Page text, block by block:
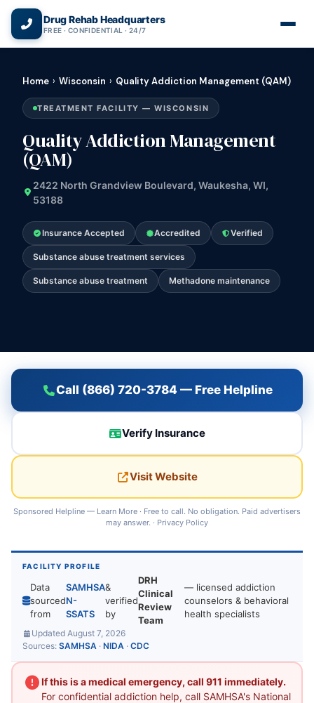
Drug Rehab Headquarters
FREE · CONFIDENTIAL · 24/7
Home › Wisconsin › Quality Addiction Management (QAM)
TREATMENT FACILITY — WISCONSIN
Quality Addiction Management
(QAM)
2422 North Grandview Boulevard, Waukesha, WI,
53188
Insurance Accepted Accredited Verified
Substance abuse treatment services
Substance abuse treatment Methadone maintenance
Call (866) 720-3784 — Free Helpline
Verify Insurance
Visit Website
Sponsored Helpline — Learn More · Free to call. No obligation. Paid advertisers
may answer. · Privacy Policy
FACILITY PROFILE
Data
sourced
from
SAMHSA
N-
SSATS
&
verified
by
DRH
Clinical
Review
Team
— licensed addiction
counselors & behavioral
health specialists
Updated August 7, 2026
Sources: SAMHSA · NIDA · CDC
If this is a medical emergency, call 911 immediately.
For confidential addiction help, call SAMHSA's National